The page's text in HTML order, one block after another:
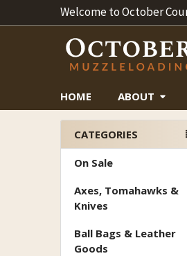
Welcome to October
HOME ABOUT
Sidebar
CATEGORIES
On Sale
Axes, Tomahawks &
Knives
Ball Bags & Leather
Goods